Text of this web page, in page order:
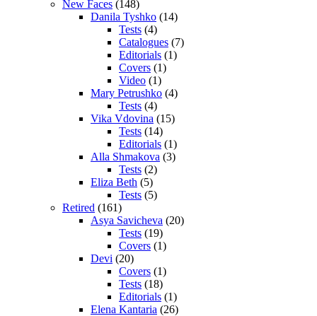
New Faces (148)
Danila Tyshko (14)
Tests (4)
Catalogues (7)
Editorials (1)
Covers (1)
Video (1)
Mary Petrushko (4)
Tests (4)
Vika Vdovina (15)
Tests (14)
Editorials (1)
Alla Shmakova (3)
Tests (2)
Eliza Beth (5)
Tests (5)
Retired (161)
Asya Savicheva (20)
Tests (19)
Covers (1)
Devi (20)
Covers (1)
Tests (18)
Editorials (1)
Elena Kantaria (26)